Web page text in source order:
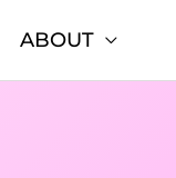
ABOUT